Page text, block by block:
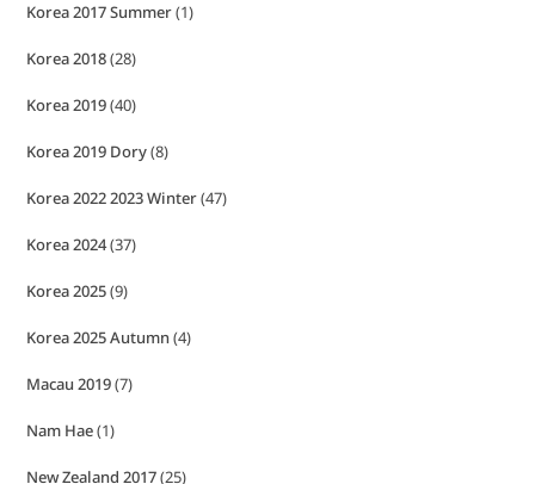
Korea 2017 Summer(1)
Korea 2018(28)
Korea 2019(40)
Korea 2019 Dory(8)
Korea 2022 2023 Winter(47)
Korea 2024(37)
Korea 2025(9)
Korea 2025 Autumn(4)
Macau 2019(7)
Nam Hae(1)
New Zealand 2017(25)